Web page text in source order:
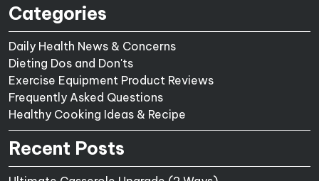
Categories
Daily Health News & Concerns
Dieting Dos and Don'ts
Exercise Equipment Product Reviews
Frequently Asked Questions
Healthy Cooking Ideas & Recipe
Recent Posts